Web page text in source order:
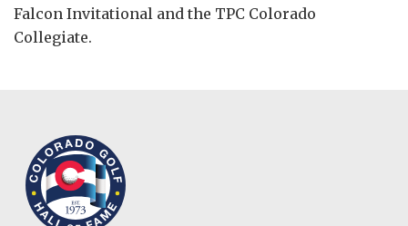
Falcon Invitational and the TPC Colorado
Collegiate.